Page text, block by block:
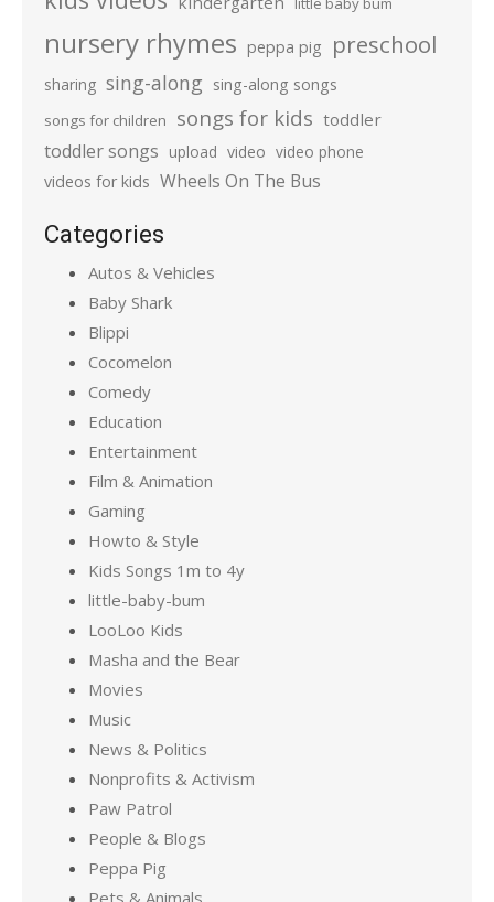
nursery rhymes peppa pig preschool
sharing sing-along sing-along songs
songs for children songs for kids toddler
toddler songs upload video video phone
videos for kids Wheels On The Bus
Categories
Autos & Vehicles
Baby Shark
Blippi
Cocomelon
Comedy
Education
Entertainment
Film & Animation
Gaming
Howto & Style
Kids Songs 1m to 4y
little-baby-bum
LooLoo Kids
Masha and the Bear
Movies
Music
News & Politics
Nonprofits & Activism
Paw Patrol
People & Blogs
Peppa Pig
Pets & Animals